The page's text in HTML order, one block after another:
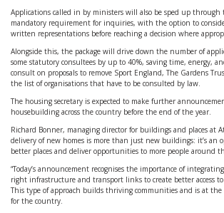
Applications called in by ministers will also be sped up through
mandatory requirement for inquiries, with the option to
written representations before reaching a decision where
Alongside this, the package will drive down the number of
some statutory consultees by up to 40%, saving time, energy,
consult on proposals to remove Sport England, The Gardens
the list of organisations that have to be consulted by law.
The housing secretary is expected to make further
housebuilding across the country before the end of the year.
Richard Bonner, managing director for buildings and places at
delivery of new homes is more than just new buildings: it’s an
better places and deliver opportunities to more people around
“Today’s announcement recognises the importance of
right infrastructure and transport links to create better access
This type of approach builds thriving communities and is at the
for the country.